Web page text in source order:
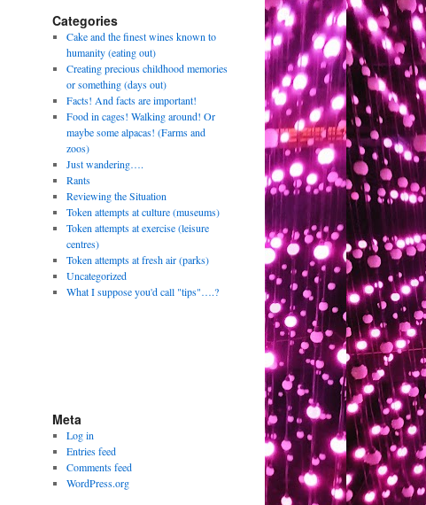
Categories
Cake and the finest wines known to
humanity (eating out)
Creating precious childhood memories
or something (days out)
Facts! And facts are important!
Food in cages! Walking around! Or
maybe some alpacas! (Farms and
zoos)
Just wandering….
Rants
Reviewing the Situation
Token attempts at culture (museums)
Token attempts at exercise (leisure
centres)
Token attempts at fresh air (parks)
Uncategorized
What I suppose you'd call "tips"….?
Meta
Log in
Entries feed
Comments feed
WordPress.org